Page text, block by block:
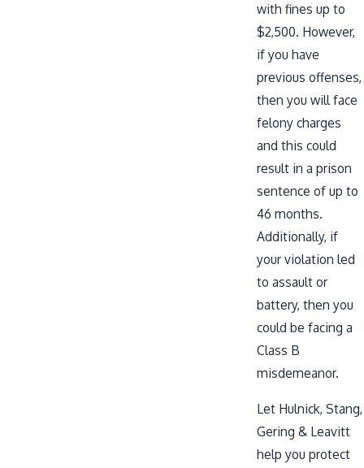
with fines up to
$2,500. However,
if you have
previous offenses,
then you will face
felony charges
and this could
result in a prison
sentence of up to
46 months.
Additionally, if
your violation led
to assault or
battery, then you
could be facing a
Class B
misdemeanor.
Let Hulnick, Stang,
Gering & Leavitt
help you protect